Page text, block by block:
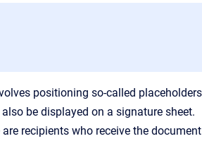
positioning so-called
be displayed on a signature sheet.
are recipients who receive the